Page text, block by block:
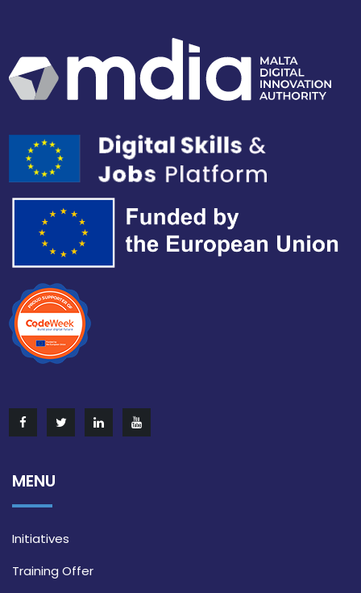
MENU
Initiatives
Training Offer